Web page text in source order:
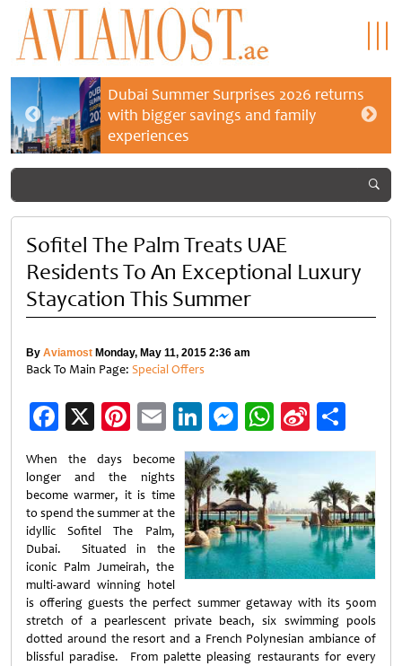
Dubai Summer Surprises 2026 returns
with bigger savings and family
experiences
Sofitel The Palm Treats UAE
Residents To An Exceptional Luxury
Staycation This Summer
By Aviamost Monday, May 11, 2015 2:36 am
Back To Main Page: Special Offers
Facebook
X Pinterest
EmailLinkedIn
Messenger
WhatsApp
Sina
Weibo
When the days become
longer and the nights
become warmer, it is time
to spend the summer at the
idyllic Sofitel The Palm,
Dubai. Situated in the
iconic Palm Jumeirah, the
multi-award winning hotel
is offering guests the perfect summer getaway with its 500m
stretch of a pearlescent private beach, six swimming pools
dotted around the resort and a French Polynesian ambiance of
blissful paradise. From palette pleasing restaurants for every